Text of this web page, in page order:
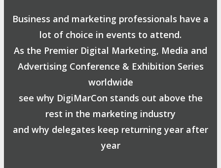
Business and marketing professionals have a
lot of choice in events to attend.
As the Premier Digital Marketing, Media and
Advertising Conference & Exhibition Series
worldwide
see why DigiMarCon stands out above the
rest in the marketing industry
and why delegates keep returning year after
year